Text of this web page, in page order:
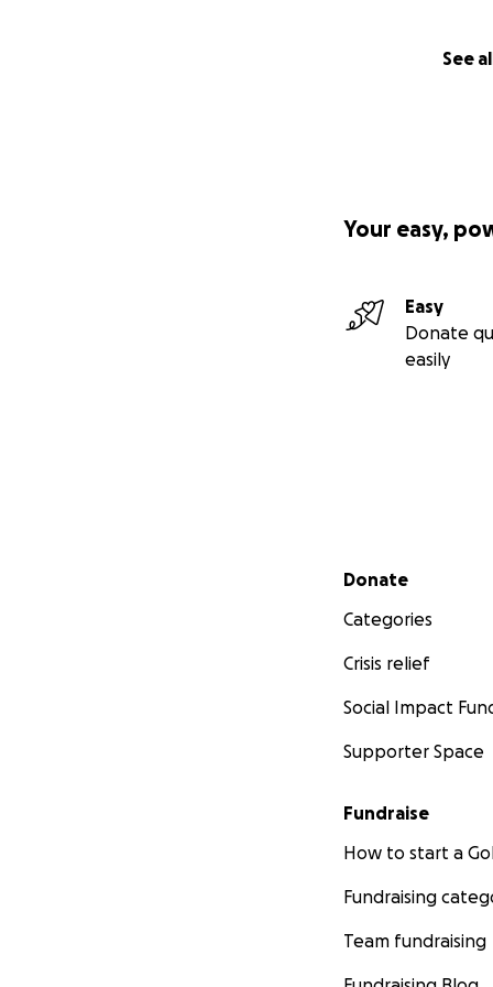
See
Your easy,
Easy
Donate
easily
Secondary menu
Donate
Categories
Crisis relief
Social Impact
Supporter Space
Fundraise
How to start a
Fundraising
Team fundraising